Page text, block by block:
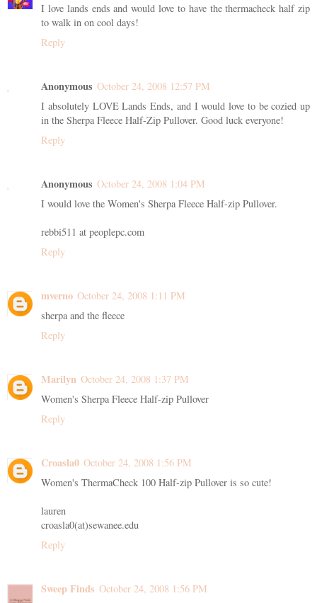
I love lands ends and would love to have the thermacheck half zip
to walk in on cool days!
Reply
Anonymous October 24, 2008 12:57 PM
I absolutely LOVE Lands Ends, and I would love to be cozied up
in the Sherpa Fleece Half-Zip Pullover. Good luck everyone!
Reply
Anonymous October 24, 2008 1:04 PM
I would love the Women's Sherpa Fleece Half-zip Pullover.
rebbi511 at peoplepc.com
Reply
mverno October 24, 2008 1:11 PM
sherpa and the fleece
Reply
Marilyn October 24, 2008 1:37 PM
Women's Sherpa Fleece Half-zip Pullover
Reply
Croasla0 October 24, 2008 1:56 PM
Women's ThermaCheck 100 Half-zip Pullover is so cute!
lauren
croasla0(at)sewanee.edu
Reply
Sweep Finds October 24, 2008 1:56 PM